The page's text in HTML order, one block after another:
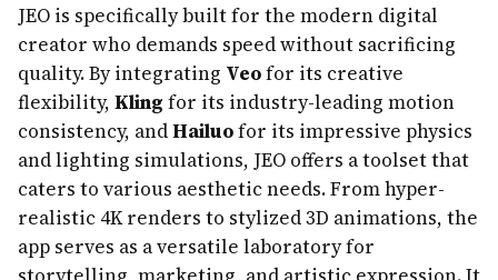
JEO is specifically built for the modern digital
creator who demands speed without sacrificing
quality. By integrating Veofor its creative
flexibility, Kling for its industry-leading motion
consistency, andHailuofor its impressive physics
and lighting simulations, JEO offers a toolset that
caters to various aesthetic needs. From hyper-
realistic 4K renders to stylized 3D animations, the
app serves as a versatile laboratory for